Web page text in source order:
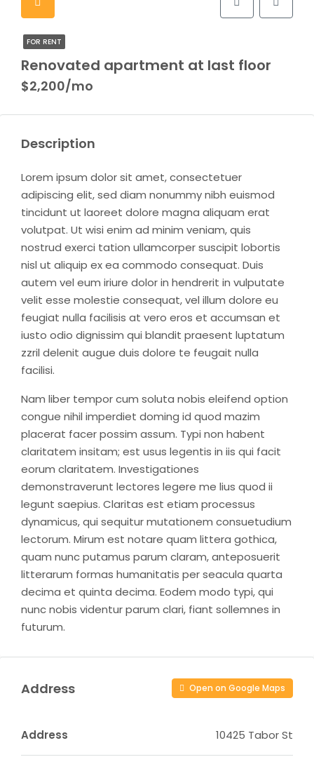
FOR RENT
Renovated apartment at last floor
$2,200/mo
Description
Lorem ipsum dolor sit amet, consectetuer
adipiscing elit, sed diam nonummy nibh euismod
tincidunt ut laoreet dolore magna aliquam erat
volutpat. Ut wisi enim ad minim veniam, quis
nostrud exerci tation ullamcorper suscipit lobortis
nisl ut aliquip ex ea commodo consequat. Duis
autem vel eum iriure dolor in hendrerit in vulputate
velit esse molestie consequat, vel illum dolore eu
feugiat nulla facilisis at vero eros et accumsan et
iusto odio dignissim qui blandit praesent luptatum
zzril delenit augue duis dolore te feugait nulla
facilisi.
Nam liber tempor cum soluta nobis eleifend option
congue nihil imperdiet doming id quod mazim
placerat facer possim assum. Typi non habent
claritatem insitam; est usus legentis in iis qui facit
eorum claritatem. Investigationes
demonstraverunt lectores legere me lius quod ii
legunt saepius. Claritas est etiam processus
dynamicus, qui sequitur mutationem consuetudium
lectorum. Mirum est notare quam littera gothica,
quam nunc putamus parum claram, anteposuerit
litterarum formas humanitatis per seacula quarta
decima et quinta decima. Eodem modo typi, qui
nunc nobis videntur parum clari, fiant sollemnes in
futurum.
Address Open on Google Maps
Address 10425 Tabor St